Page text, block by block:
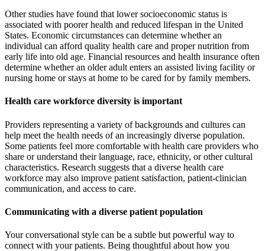
Other studies have found that lower socioeconomic status is
associated with poorer health and reduced lifespan in the United
States. Economic circumstances can determine whether an
individual can afford quality health care and proper nutrition from
early life into old age. Financial resources and health insurance often
determine whether an older adult enters an assisted living facility or
nursing home or stays at home to be cared for by family members.
Health care workforce diversity is important
Providers representing a variety of backgrounds and cultures can
help meet the health needs of an increasingly diverse population.
Some patients feel more comfortable with health care providers who
share or understand their language, race, ethnicity, or other cultural
characteristics. Research suggests that a diverse health care
workforce may also improve patient satisfaction, patient-clinician
communication, and access to care.
Communicating with a diverse patient population
Your conversational style can be a subtle but powerful way to
connect with your patients. Being thoughtful about how you